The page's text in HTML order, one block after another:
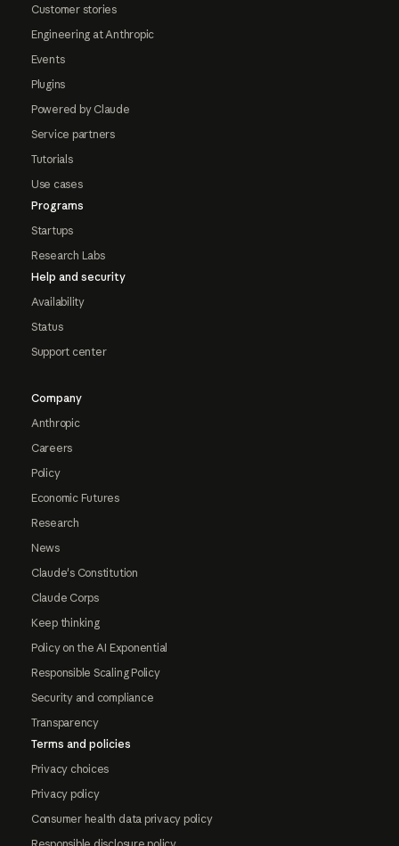
Customer stories
Engineering at Anthropic
Events
Plugins
Powered by Claude
Service partners
Tutorials
Use cases
Programs
Startups
Research Labs
Help and security
Availability
Status
Support center
Company
Anthropic
Careers
Policy
Economic Futures
Research
News
Claude's Constitution
Claude Corps
Keep thinking
Policy on the AI Exponential
Responsible Scaling Policy
Security and compliance
Transparency
Terms and policies
Privacy choices
Privacy policy
Consumer health data privacy policy